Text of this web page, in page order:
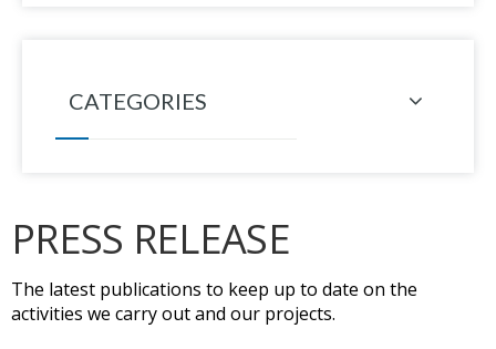
CATEGORIES
PRESS RELEASE
The latest publications to keep up to date on the
activities we carry out and our projects.